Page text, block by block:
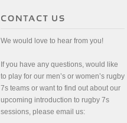
We would love to hear from you!
If you have any questions, would like
to play for our men’s or women’s rugby
7s teams or want to find out about our
upcoming introduction to rugby 7s
sessions, please email us: